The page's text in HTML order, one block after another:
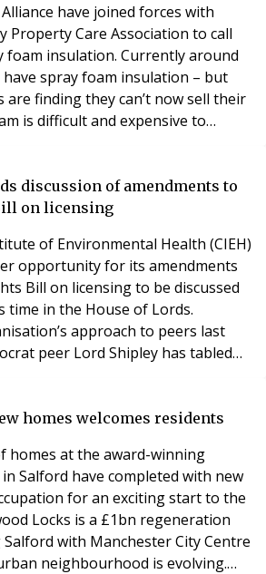
have joined forces with
Property Care Association to call
foam insulation. Currently around
have spray foam insulation – but
are finding they can’t now sell their
is difficult and expensive to
involved are so significant that
has issued a warning
discussion of amendments to
on licensing
of Environmental Health (CIEH)
opportunity for its amendments
Bill on licensing to be discussed
time in the House of Lords.
approach to peers last
peer Lord Shipley has tabled
and a former leader of
homes welcomes residents
homes at the award-winning
Salford have completed with new
for an exciting start to the
Locks is a £1bn regeneration
with Manchester City Centre
neighbourhood is evolving.